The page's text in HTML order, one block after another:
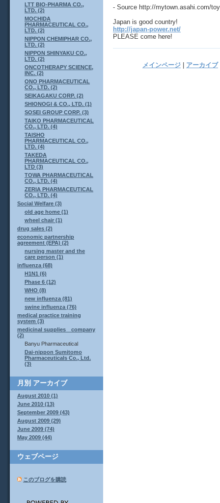
- Source http://mytown.asahi.com/
Japan is good country!
http://japan-power.net/
PLEASE come here!
メインページ アーカイブ
LTT BIO-PHARMA CO.,
LTD. (2)
MOCHIDA
PHARMACEUTICAL CO.,
LTD. (2)
NIPPON CHEMIPHAR CO.,
LTD. (2)
NIPPON SHINYAKU CO.,
LTD. (2)
ONCOTHERAPY SCIENCE,
INC. (2)
ONO PHARMACEUTICAL
CO., LTD. (2)
SEIKAGAKU CORP. (2)
SHIONOGI & CO., LTD. (1)
SOSEI GROUP CORP. (3)
TAIKO PHARMACEUTICAL
CO., LTD. (4)
TAISHO
PHARMACEUTICAL CO.,
LTD. (4)
TAKEDA
PHARMACEUTICAL CO.,
LTD (3)
TOWA PHARMACEUTICAL
CO., LTD. (4)
ZERIA PHARMACEUTICAL
CO., LTD. (4)
Social Welfare (3)
old age home (1)
wheel chair (1)
drug sales (2)
economic partnership
agreement (EPA) (2)
nursing master and the
care person (1)
influenza (68)
H1N1 (6)
Phase 6 (12)
WHO (8)
new influenza (81)
swine influenza (76)
medical practice training
system (3)
medicinal supplies company
(2)
Banyu Pharmaceutical
Dai-nippon Sumitomo
Pharmaceuticals Co., Ltd.
(3)
月別 アーカイブ
August 2010 (1)
June 2010 (13)
September 2009 (43)
August 2009 (29)
June 2009 (74)
May 2009 (44)
ウェブページ
このブログを購読